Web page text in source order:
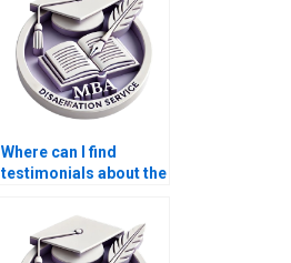
Where can I find
testimonials about the
thesis writing
services?